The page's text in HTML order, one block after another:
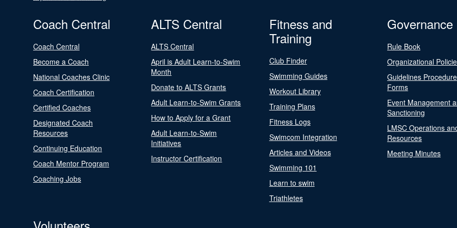
Coach Central
Coach Central
Become a Coach
National Coaches Clinic
Coach Certification
Certified Coaches
Designated Coach
Resources
Continuing Education
Coach Mentor Program
Coaching Jobs
ALTS Central
ALTS Central
April is Adult Learn-to-Swim
Month
Donate to ALTS Grants
Adult Learn-to-Swim Grants
How to Apply for a Grant
Adult Learn-to-Swim
Initiatives
Instructor Certification
Fitness and
Training
Club Finder
Swimming Guides
Workout Library
Training Plans
Fitness Logs
Swimcom Integration
Articles and Videos
Swimming 101
Learn to swim
Triathletes
Governance
Rule Book
Organizational
Guidelines
Forms
Event Management
Sanctioning
LMSC Operations
Resources
Meeting Minutes